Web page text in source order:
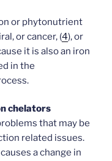
or phytonutrient
or cancer, (4), or
it is also an iron
in the
chelators
that may be
related issues.
a change in